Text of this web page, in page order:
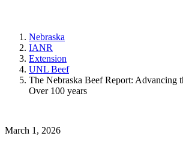
Nebraska
IANR
Extension
UNL Beef
The Nebraska Beef Report: Advancing
Over 100 years
March 1, 2026